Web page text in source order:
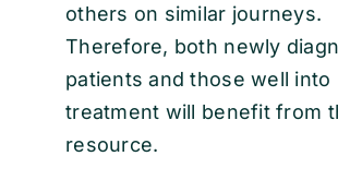
others on similar journeys.
Therefore, both newly
patients and those well into
treatment will benefit from
resource.